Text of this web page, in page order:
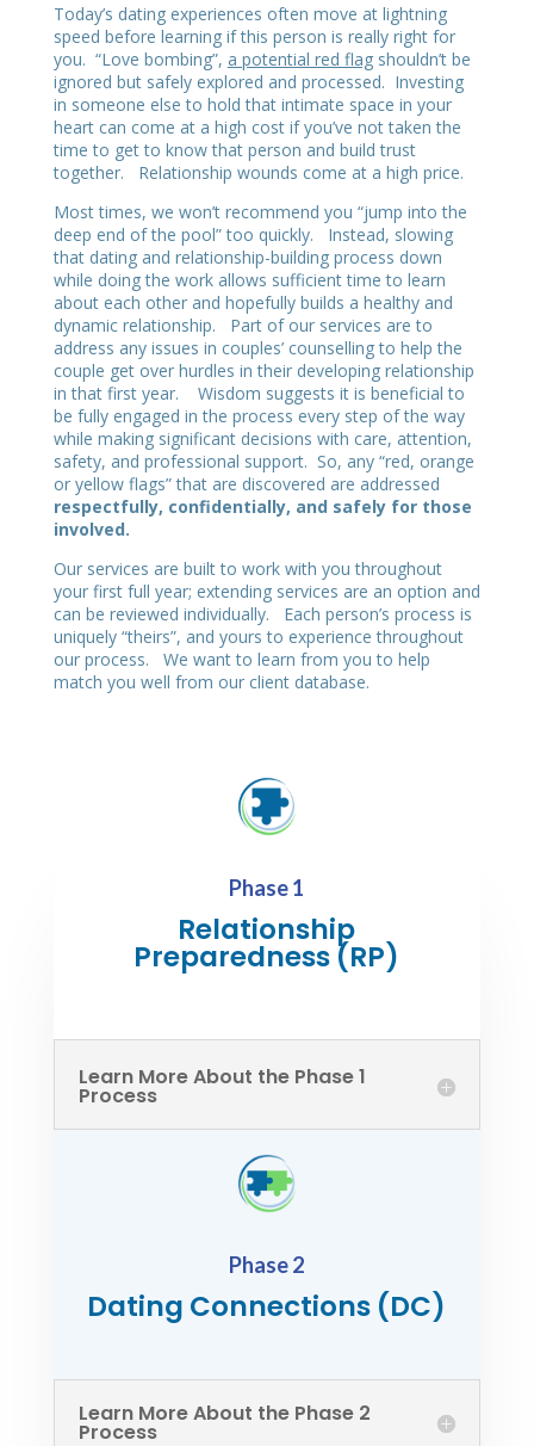
Today’s dating experiences often move at lightning
speed before learning if this person is really right for
you. “Love bombing”, a potential red flagshouldn’t be
ignored but safely explored and processed. Investing
in someone else to hold that intimate space in your
heart can come at a high cost if you’ve not taken the
time to get to know that person and build trust
together. Relationship wounds come at a high price.
Most times, we won’t recommend you “jump into the
deep end of the pool” too quickly. Instead, slowing
that dating and relationship-building process down
while doing the work allows sufficient time to learn
about each other and hopefully builds a healthy and
dynamic relationship. Part of our services are to
address any issues in couples’ counselling to help the
couple get over hurdles in their developing relationship
in that first year. Wisdom suggests it is beneficial to
be fully engaged in the process every step of the way
while making significant decisions with care, attention,
safety, and professional support. So, any “red, orange
or yellow flags” that are discovered are addressed
respectfully, confidentially, and safely for those
involved.
Our services are built to work with you throughout
your first full year; extending services are an option and
can be reviewed individually. Each person’s process is
uniquely “theirs”, and yours to experience throughout
our process. We want to learn from you to help
match you well from our client database.
Phase 1
Relationship
Preparedness (RP)
Learn More About the Phase 1
Process
Phase 2
Dating Connections (DC)
Learn More About the Phase 2
Process